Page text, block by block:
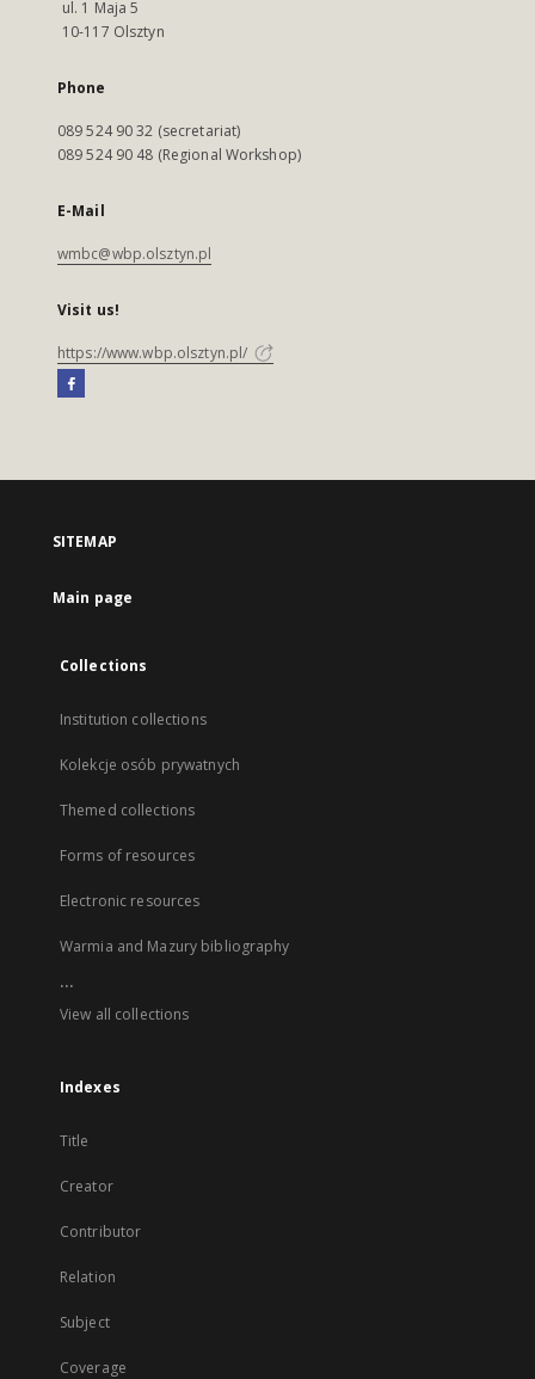
ul. 1 Maja 5
10-117 Olsztyn
Phone
089 524 90 32 (secretariat)
089 524 90 48 (Regional Workshop)
E-Mail
wmbc@wbp.olsztyn.pl
Visit us!
https://www.wbp.olsztyn.pl/
SITEMAP
Main page
Collections
Institution collections
Kolekcje osób prywatnych
Themed collections
Forms of resources
Electronic resources
Warmia and Mazury bibliography
...
View all collections
Indexes
Title
Creator
Contributor
Relation
Subject
Coverage